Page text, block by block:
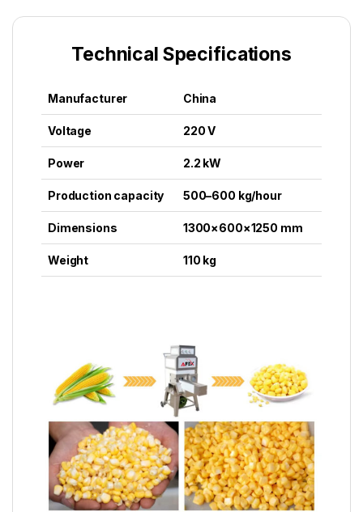
Technical Specifications
Manufacturer China
Voltage 220 V
Power 2.2 kW
Production capacity 500–600 kg/hour
Dimensions 1300×600×1250 mm
Weight 110 kg